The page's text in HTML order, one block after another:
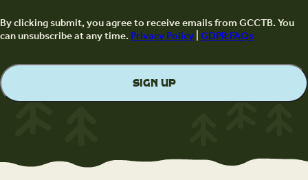
By clicking submit, you agree to receive emails from GCCTB. You
can unsubscribe at any time.Privacy Policy|GDPR FAQs